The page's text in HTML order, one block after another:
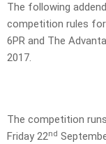
The following
competition rules
6PR and The
2017.
The competition
Friday 22nd